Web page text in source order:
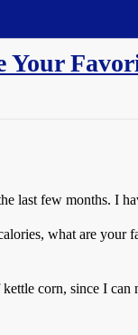
last few months. I
what are your
corn, since I